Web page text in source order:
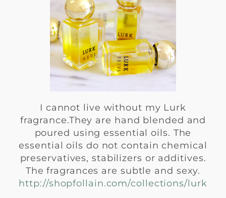
I cannot live without my Lurk
fragrance.They are hand blended and
poured using essential oils. The
essential oils do not contain chemical
preservatives, stabilizers or additives.
The fragrances are subtle and sexy.
http://shopfollain.com/collections/lurk